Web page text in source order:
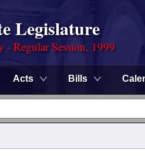
Legislature
- Regular Session, 1999
Acts Bills